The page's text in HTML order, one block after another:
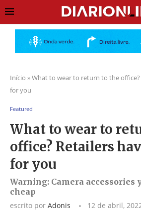
Início »What to wear to return to the office?
for you
Featured
What to wear to
office? Retailers
for you
Warning: Camera accessories
cheap
escrito por Adonis 12 de abril,